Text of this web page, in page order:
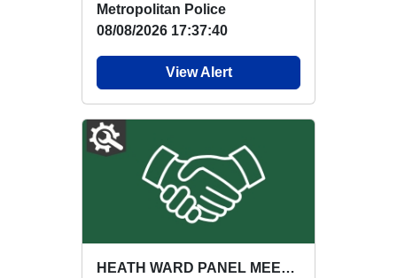
phone through...
Metropolitan Police
08/08/2026 17:37:40
View Alert
HEATH WARD PANEL MEETING : Thu 03 Sep 17:00